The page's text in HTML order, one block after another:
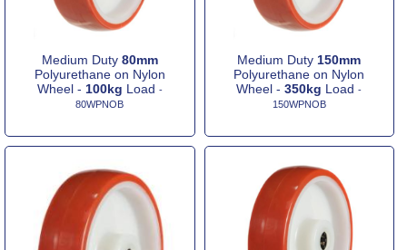
Medium Duty 80mm
Polyurethane on Nylon
Wheel - 100kg Load -
80WPNOB
Medium Duty 150mm
Polyurethane on Nylon
Wheel -350kg Load-
150WPNOB